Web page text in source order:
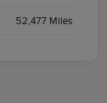
52,477 Miles